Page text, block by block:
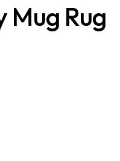
Mug Rug